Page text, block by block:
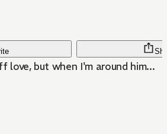
love, but when I'm around him...